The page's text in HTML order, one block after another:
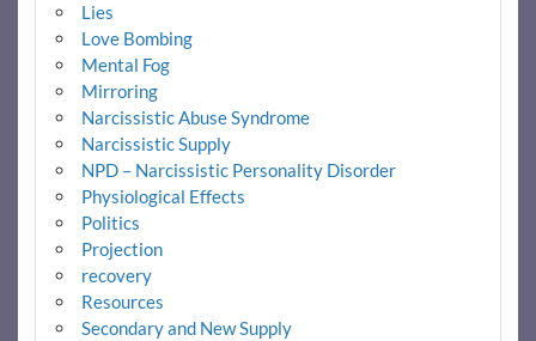
Lies
Love Bombing
Mental Fog
Mirroring
Narcissistic Abuse Syndrome
Narcissistic Supply
NPD – Narcissistic Personality Disorder
Physiological Effects
Politics
Projection
recovery
Resources
Secondary and New Supply